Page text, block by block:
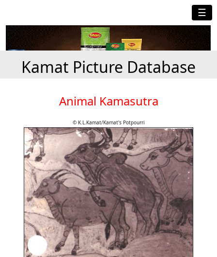
☰
Kamat Picture Database
Animal Kamasutra
© K.L.Kamat/Kamat's Potpourri